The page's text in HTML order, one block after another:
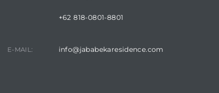
+62 818-0801-8801
E-MAIL: info@jababekaresidence.com